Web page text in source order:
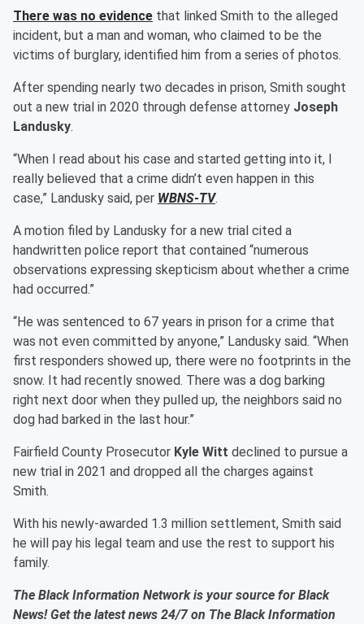
There was no evidence that linked Smith to the alleged
incident, but a man and woman, who claimed to be the
victims of burglary, identified him from a series of photos.
After spending nearly two decades in prison, Smith sought
out a new trial in 2020 through defense attorney Joseph
Landusky.
“When I read about his case and started getting into it, I
really believed that a crime didn’t even happen in this
case,” Landusky said, per WBNS-TV.
A motion filed by Landusky for a new trial cited a
handwritten police report that contained “numerous
observations expressing skepticism about whether a crime
had occurred.”
“He was sentenced to 67 years in prison for a crime that
was not even committed by anyone,” Landusky said. “When
first responders showed up, there were no footprints in the
snow. It had recently snowed. There was a dog barking
right next door when they pulled up, the neighbors said no
dog had barked in the last hour.”
Fairfield County Prosecutor Kyle Witt declined to pursue a
new trial in 2021 and dropped all the charges against
Smith.
With his newly-awarded 1.3 million settlement, Smith said
he will pay his legal team and use the rest to support his
family.
The Black Information Network is your source for Black
News! Get the latest news 24/7 on The Black Information